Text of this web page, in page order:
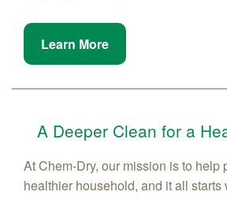
Learn More
A Deeper Clean for a
At Chem-Dry, our mission is to help
healthier household, and it all starts